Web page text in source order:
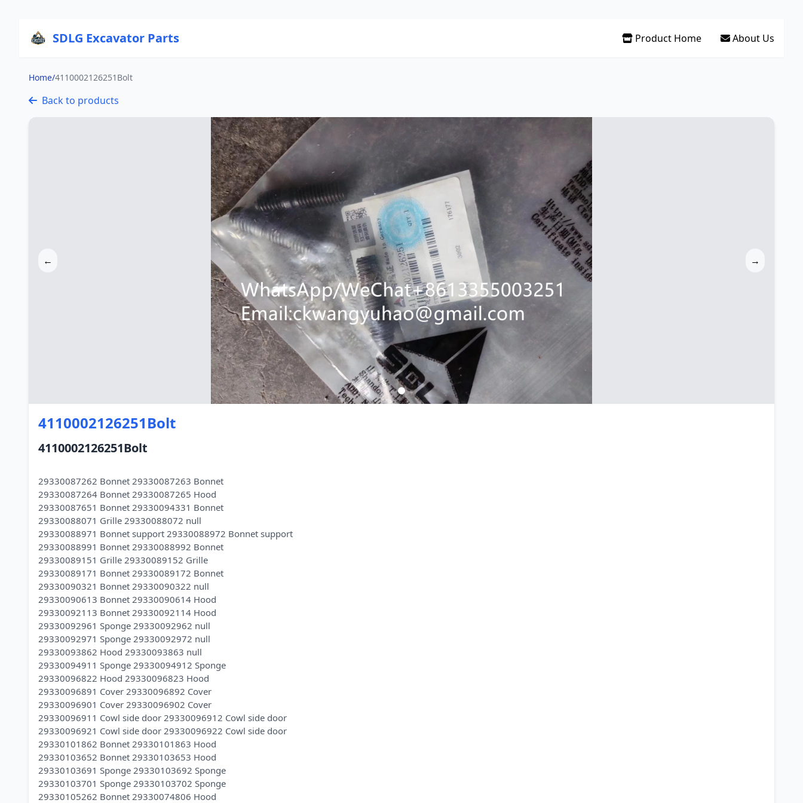
SDLG Excavator Parts Product Home About Us
Home/4110002126251Bolt
Back to products
← →
4110002126251Bolt
4110002126251Bolt
29330087262 Bonnet 29330087263 Bonnet
29330087264 Bonnet 29330087265 Hood
29330087651 Bonnet 29330094331 Bonnet
29330088071 Grille 29330088072 null
29330088971 Bonnet support 29330088972 Bonnet support
29330088991 Bonnet 29330088992 Bonnet
29330089151 Grille 29330089152 Grille
29330089171 Bonnet 29330089172 Bonnet
29330090321 Bonnet 29330090322 null
29330090613 Bonnet 29330090614 Hood
29330092113 Bonnet 29330092114 Hood
29330092961 Sponge 29330092962 null
29330092971 Sponge 29330092972 null
29330093862 Hood 29330093863 null
29330094911 Sponge 29330094912 Sponge
29330096822 Hood 29330096823 Hood
29330096891 Cover 29330096892 Cover
29330096901 Cover 29330096902 Cover
29330096911 Cowl side door 29330096912 Cowl side door
29330096921 Cowl side door 29330096922 Cowl side door
29330101862 Bonnet 29330101863 Hood
29330103652 Bonnet 29330103653 Hood
29330103691 Sponge 29330103692 Sponge
29330103701 Sponge 29330103702 Sponge
29330105262 Bonnet 29330074806 Hood